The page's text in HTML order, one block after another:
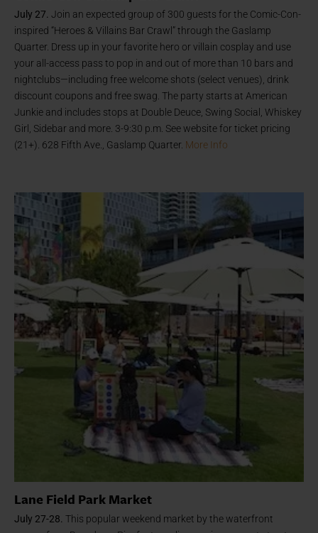
July 27. Join an expected group of 300 guests for the Comic-Con-
inspired “Heroes & Villains Bar Crawl” through the Gaslamp
Quarter. Dress up in your favorite hero or villain cosplay and use
your all-access pass to pop in and out of more than 10 bars and
nightclubs—including free welcome shots (select venues), drink
discount coupons and free swag. The party starts at American
Junkie and includes stops at Double Deuce, Swing Social, Whiskey
Girl, Sidebar and more. 3-9:30 p.m. See website for ticket pricing
(21+). 628 Fifth Ave., Gaslamp Quarter. More Info
Lane Field Park Market
July 27-28. This popular weekend market by the waterfront